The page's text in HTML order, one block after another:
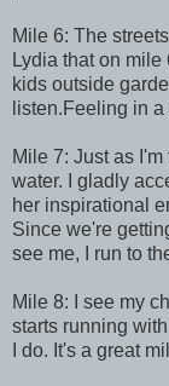
Mile 6: The
Lydia that on
kids outside
listen.Feeling in a
Mile 7: Just as
water. I gladly
her inspirational
Since we're
see me, I run to
Mile 8: I see my
starts running
I do. It's a great